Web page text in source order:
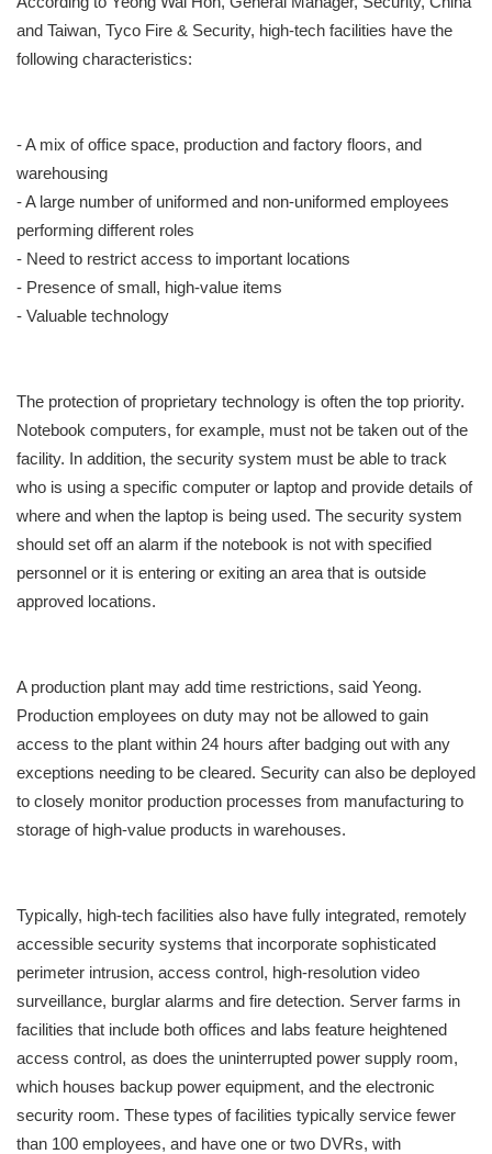
and Taiwan, Tyco Fire & Security, high-tech facilities have the
following characteristics:
- A mix of office space, production and factory floors, and
warehousing
- A large number of uniformed and non-uniformed employees
performing different roles
- Need to restrict access to important locations
- Presence of small, high-value items
- Valuable technology
The protection of proprietary technology is often the top priority.
Notebook computers, for example, must not be taken out of the
facility. In addition, the security system must be able to track
who is using a specific computer or laptop and provide details of
where and when the laptop is being used. The security system
should set off an alarm if the notebook is not with specified
personnel or it is entering or exiting an area that is outside
approved locations.
A production plant may add time restrictions, said Yeong.
Production employees on duty may not be allowed to gain
access to the plant within 24 hours after badging out with any
exceptions needing to be cleared. Security can also be deployed
to closely monitor production processes from manufacturing to
storage of high-value products in warehouses.
Typically, high-tech facilities also have fully integrated, remotely
accessible security systems that incorporate sophisticated
perimeter intrusion, access control, high-resolution video
surveillance, burglar alarms and fire detection. Server farms in
facilities that include both offices and labs feature heightened
access control, as does the uninterrupted power supply room,
which houses backup power equipment, and the electronic
security room. These types of facilities typically service fewer
than 100 employees, and have one or two DVRs, with